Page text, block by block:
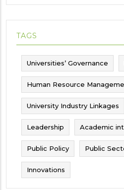
TAGS
Universities’ Governance
Human Resource
University Industry Linkages
Leadership Academic
Public Policy Public
Innovations